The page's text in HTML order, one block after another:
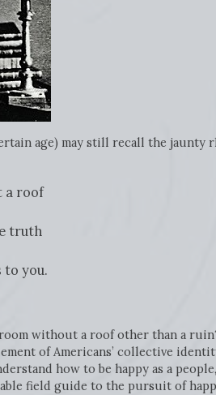
age) may still recall the jaunty
a roof
truth
to you.
without a roof other than a
of Americans’ collective
how to be happy as a
field guide to the pursuit of